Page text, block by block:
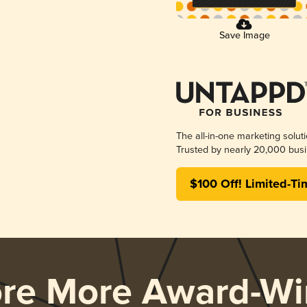
Save Image
The all-in-one marketing
Trusted by nearly 20,000
$100 Off! Limited-
More Award-